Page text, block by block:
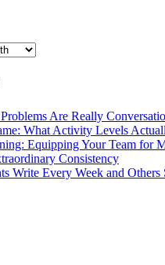
Are Really
What Activity Levels
Equipping Your Team for
Consistency
Write Every Week and Others